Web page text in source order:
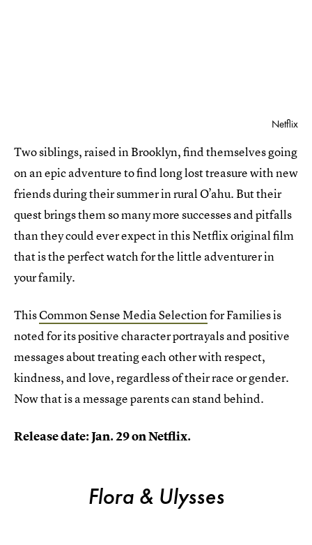
Netflix
Two siblings, raised in Brooklyn, find themselves going
on an epic adventure to find long lost treasure with new
friends during their summer in rural O’ahu. But their
quest brings them so many more successes and pitfalls
than they could ever expect in this Netflix original film
that is the perfect watch for the little adventurer in
your family.
ThisCommon Sense Media Selectionfor Families is
noted for its positive character portrayals and positive
messages about treating each other with respect,
kindness, and love, regardless of their race or gender.
Now that is a message parents can stand behind.
Release date: Jan. 29 on Netflix.
Flora & Ulysses